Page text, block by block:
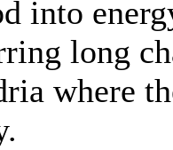
into
long
where